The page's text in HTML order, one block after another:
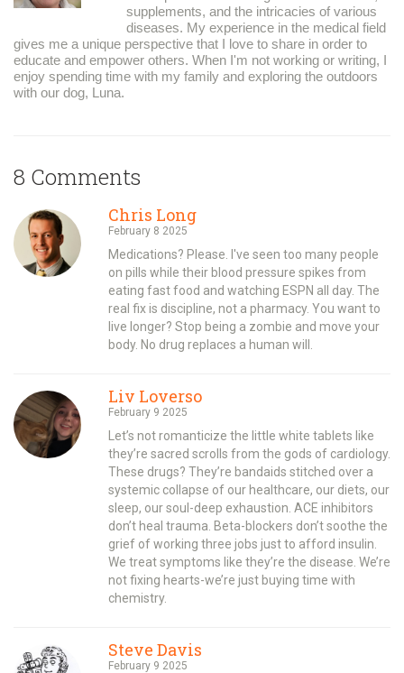
supplements, and the intricacies of various
diseases. My experience in the medical field
gives me a unique perspective that I love to share in order to
educate and empower others. When I'm not working or writing, I
enjoy spending time with my family and exploring the outdoors
with our dog, Luna.
8 Comments
Chris Long
February 8 2025
Medications? Please. I've seen too many people
on pills while their blood pressure spikes from
eating fast food and watching ESPN all day. The
real fix is discipline, not a pharmacy. You want to
live longer? Stop being a zombie and move your
body. No drug replaces a human will.
Liv Loverso
February 9 2025
Let’s not romanticize the little white tablets like
they’re sacred scrolls from the gods of cardiology.
These drugs? They’re bandaids stitched over a
systemic collapse of our healthcare, our diets, our
sleep, our soul-deep exhaustion. ACE inhibitors
don’t heal trauma. Beta-blockers don’t soothe the
grief of working three jobs just to afford insulin.
We treat symptoms like they’re the disease. We’re
not fixing hearts-we’re just buying time with
chemistry.
Steve Davis
February 9 2025